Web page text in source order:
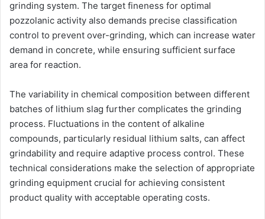
grinding system. The target fineness for optimal
pozzolanic activity also demands precise classification
control to prevent over-grinding, which can increase water
demand in concrete, while ensuring sufficient surface
area for reaction.
The variability in chemical composition between different
batches of lithium slag further complicates the grinding
process. Fluctuations in the content of alkaline
compounds, particularly residual lithium salts, can affect
grindability and require adaptive process control. These
technical considerations make the selection of appropriate
grinding equipment crucial for achieving consistent
product quality with acceptable operating costs.